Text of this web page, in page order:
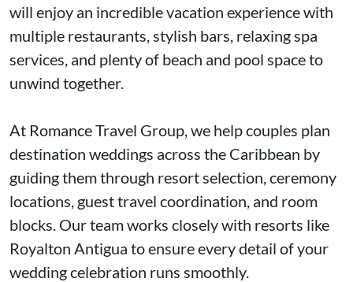
will enjoy an incredible vacation experience with
multiple restaurants, stylish bars, relaxing spa
services, and plenty of beach and pool space to
unwind together.
At Romance Travel Group, we help couples plan
destination weddings across the Caribbean by
guiding them through resort selection, ceremony
locations, guest travel coordination, and room
blocks. Our team works closely with resorts like
Royalton Antigua to ensure every detail of your
wedding celebration runs smoothly.